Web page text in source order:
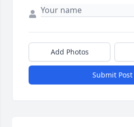
Add Photos
Submit Post